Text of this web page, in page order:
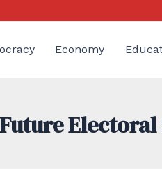
Economy
Electoral